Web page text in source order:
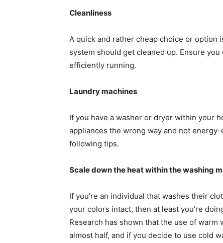
Cleanliness
A quick and rather cheap choice or
system should get cleaned up. Ensure
efficiently running.
Laundry machines
If you have a washer or dryer within your
appliances the wrong way and not
following tips.
Scale down the heat within the washing
If you’re an individual that washes their
your colors intact, then at least you’re
Research has shown that the use of
almost half, and if you decide to use cold